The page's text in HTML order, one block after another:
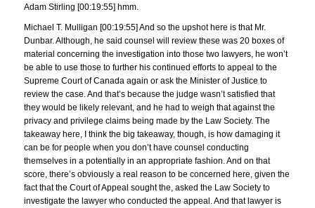
Adam Stirling [00:19:55] hmm.
Michael T. Mulligan [00:19:55] And so the upshot here is that Mr.
Dunbar. Although, he said counsel will review these was 20 boxes of
material concerning the investigation into those two lawyers, he won’t
be able to use those to further his continued efforts to appeal to the
Supreme Court of Canada again or ask the Minister of Justice to
review the case. And that’s because the judge wasn’t satisfied that
they would be likely relevant, and he had to weigh that against the
privacy and privilege claims being made by the Law Society. The
takeaway here, I think the big takeaway, though, is how damaging it
can be for people when you don’t have counsel conducting
themselves in a potentially in an appropriate fashion. And on that
score, there’s obviously a real reason to be concerned here, given the
fact that the Court of Appeal sought the, asked the Law Society to
investigate the lawyer who conducted the appeal. And that lawyer is